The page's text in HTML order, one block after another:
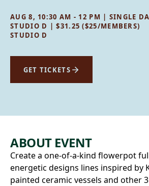
AUG 8, 10:30 AM - 12 PM | SINGLE
STUDIO D | $31.25 ($25/MEMBERS)
STUDIO D
GET TICKETS
ABOUT EVENT
Create a one-of-a-kind flowerpot
energetic designs lines inspired by
painted ceramic vessels and other